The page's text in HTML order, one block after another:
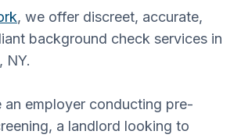
, we offer discreet, accurate,
background check services in
NY.
an employer conducting pre-
a landlord looking to